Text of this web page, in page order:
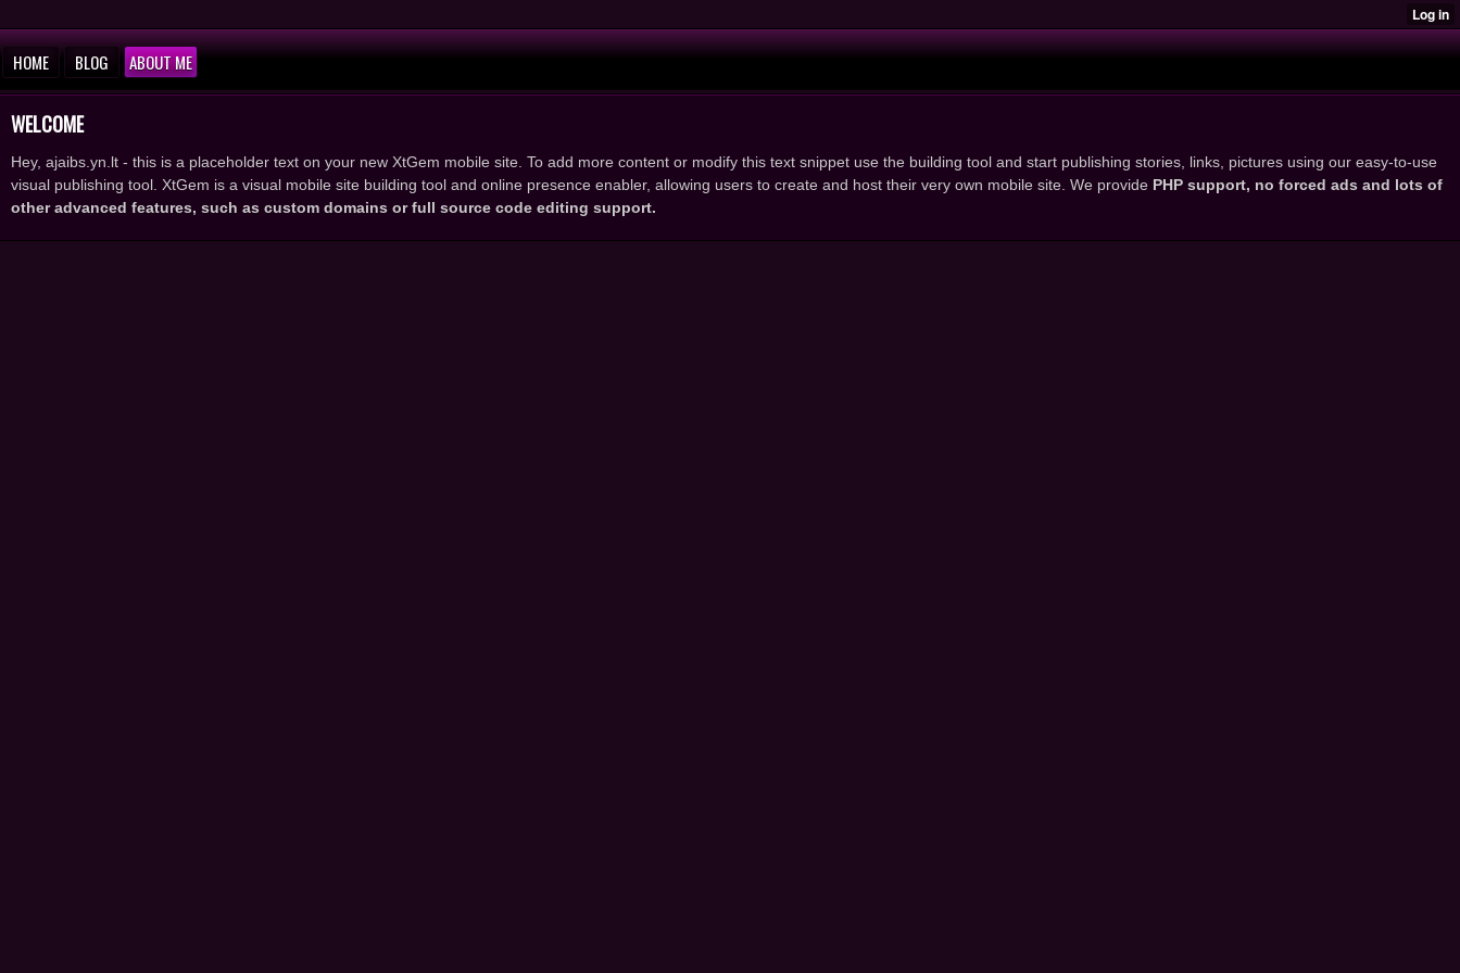
HOME BLOG ABOUT ME
WELCOME
Hey, ajaibs.yn.lt - this is a placeholder text on your new XtGem mobile site. To add more content or modify this text snippet use the building tool and start publishing stories, links, pictures using our easy-to-use
visual publishing tool. XtGem is a visual mobile site building tool and online presence enabler, allowing users to create and host their very own mobile site. We provide PHP support, no forced ads and lots of
other advanced features, such as custom domains or full source code editing support.